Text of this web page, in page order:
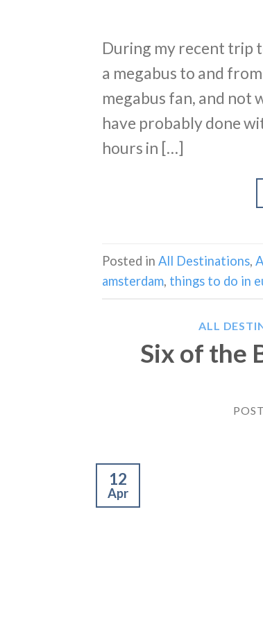
During my recent trip
a megabus to and
megabus fan, and not
have probably done
hours in […]
Posted in All Destinations,
amsterdam, things to do in
ALL
Six of the
12
Apr